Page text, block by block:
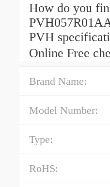
How do you
PVH
Online Free
Brand Name:
Model Number:
Type:
RoHS: